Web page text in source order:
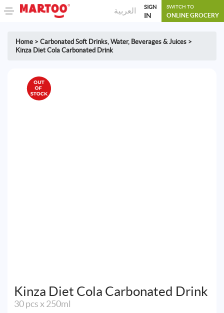
العربية SIGN
IN
SWITCH TO
ONLINE GROCERY
Home > Carbonated Soft Drinks, Water, Beverages & Juices >
Kinza Diet Cola Carbonated Drink
Kinza Diet Cola Carbonated Drink
30 pcs x 250ml